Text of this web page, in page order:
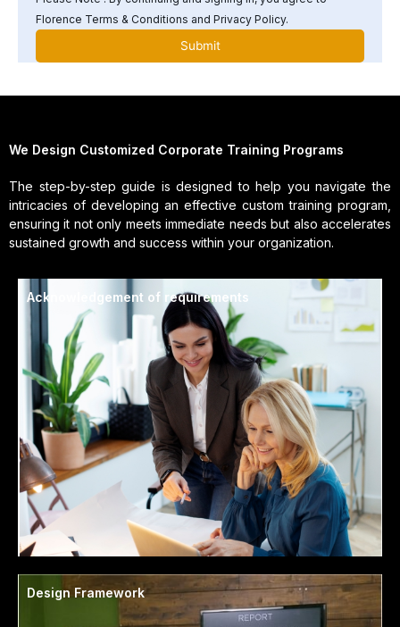
Florence Terms & Conditions and Privacy Policy.
We Design Customized Corporate Training Programs
The step-by-step guide is designed to help you navigate the
intricacies of developing an effective custom training program,
ensuring it not only meets immediate needs but also accelerates
sustained growth and success within your organization.
Acknowledgement of requirements
Design Framework